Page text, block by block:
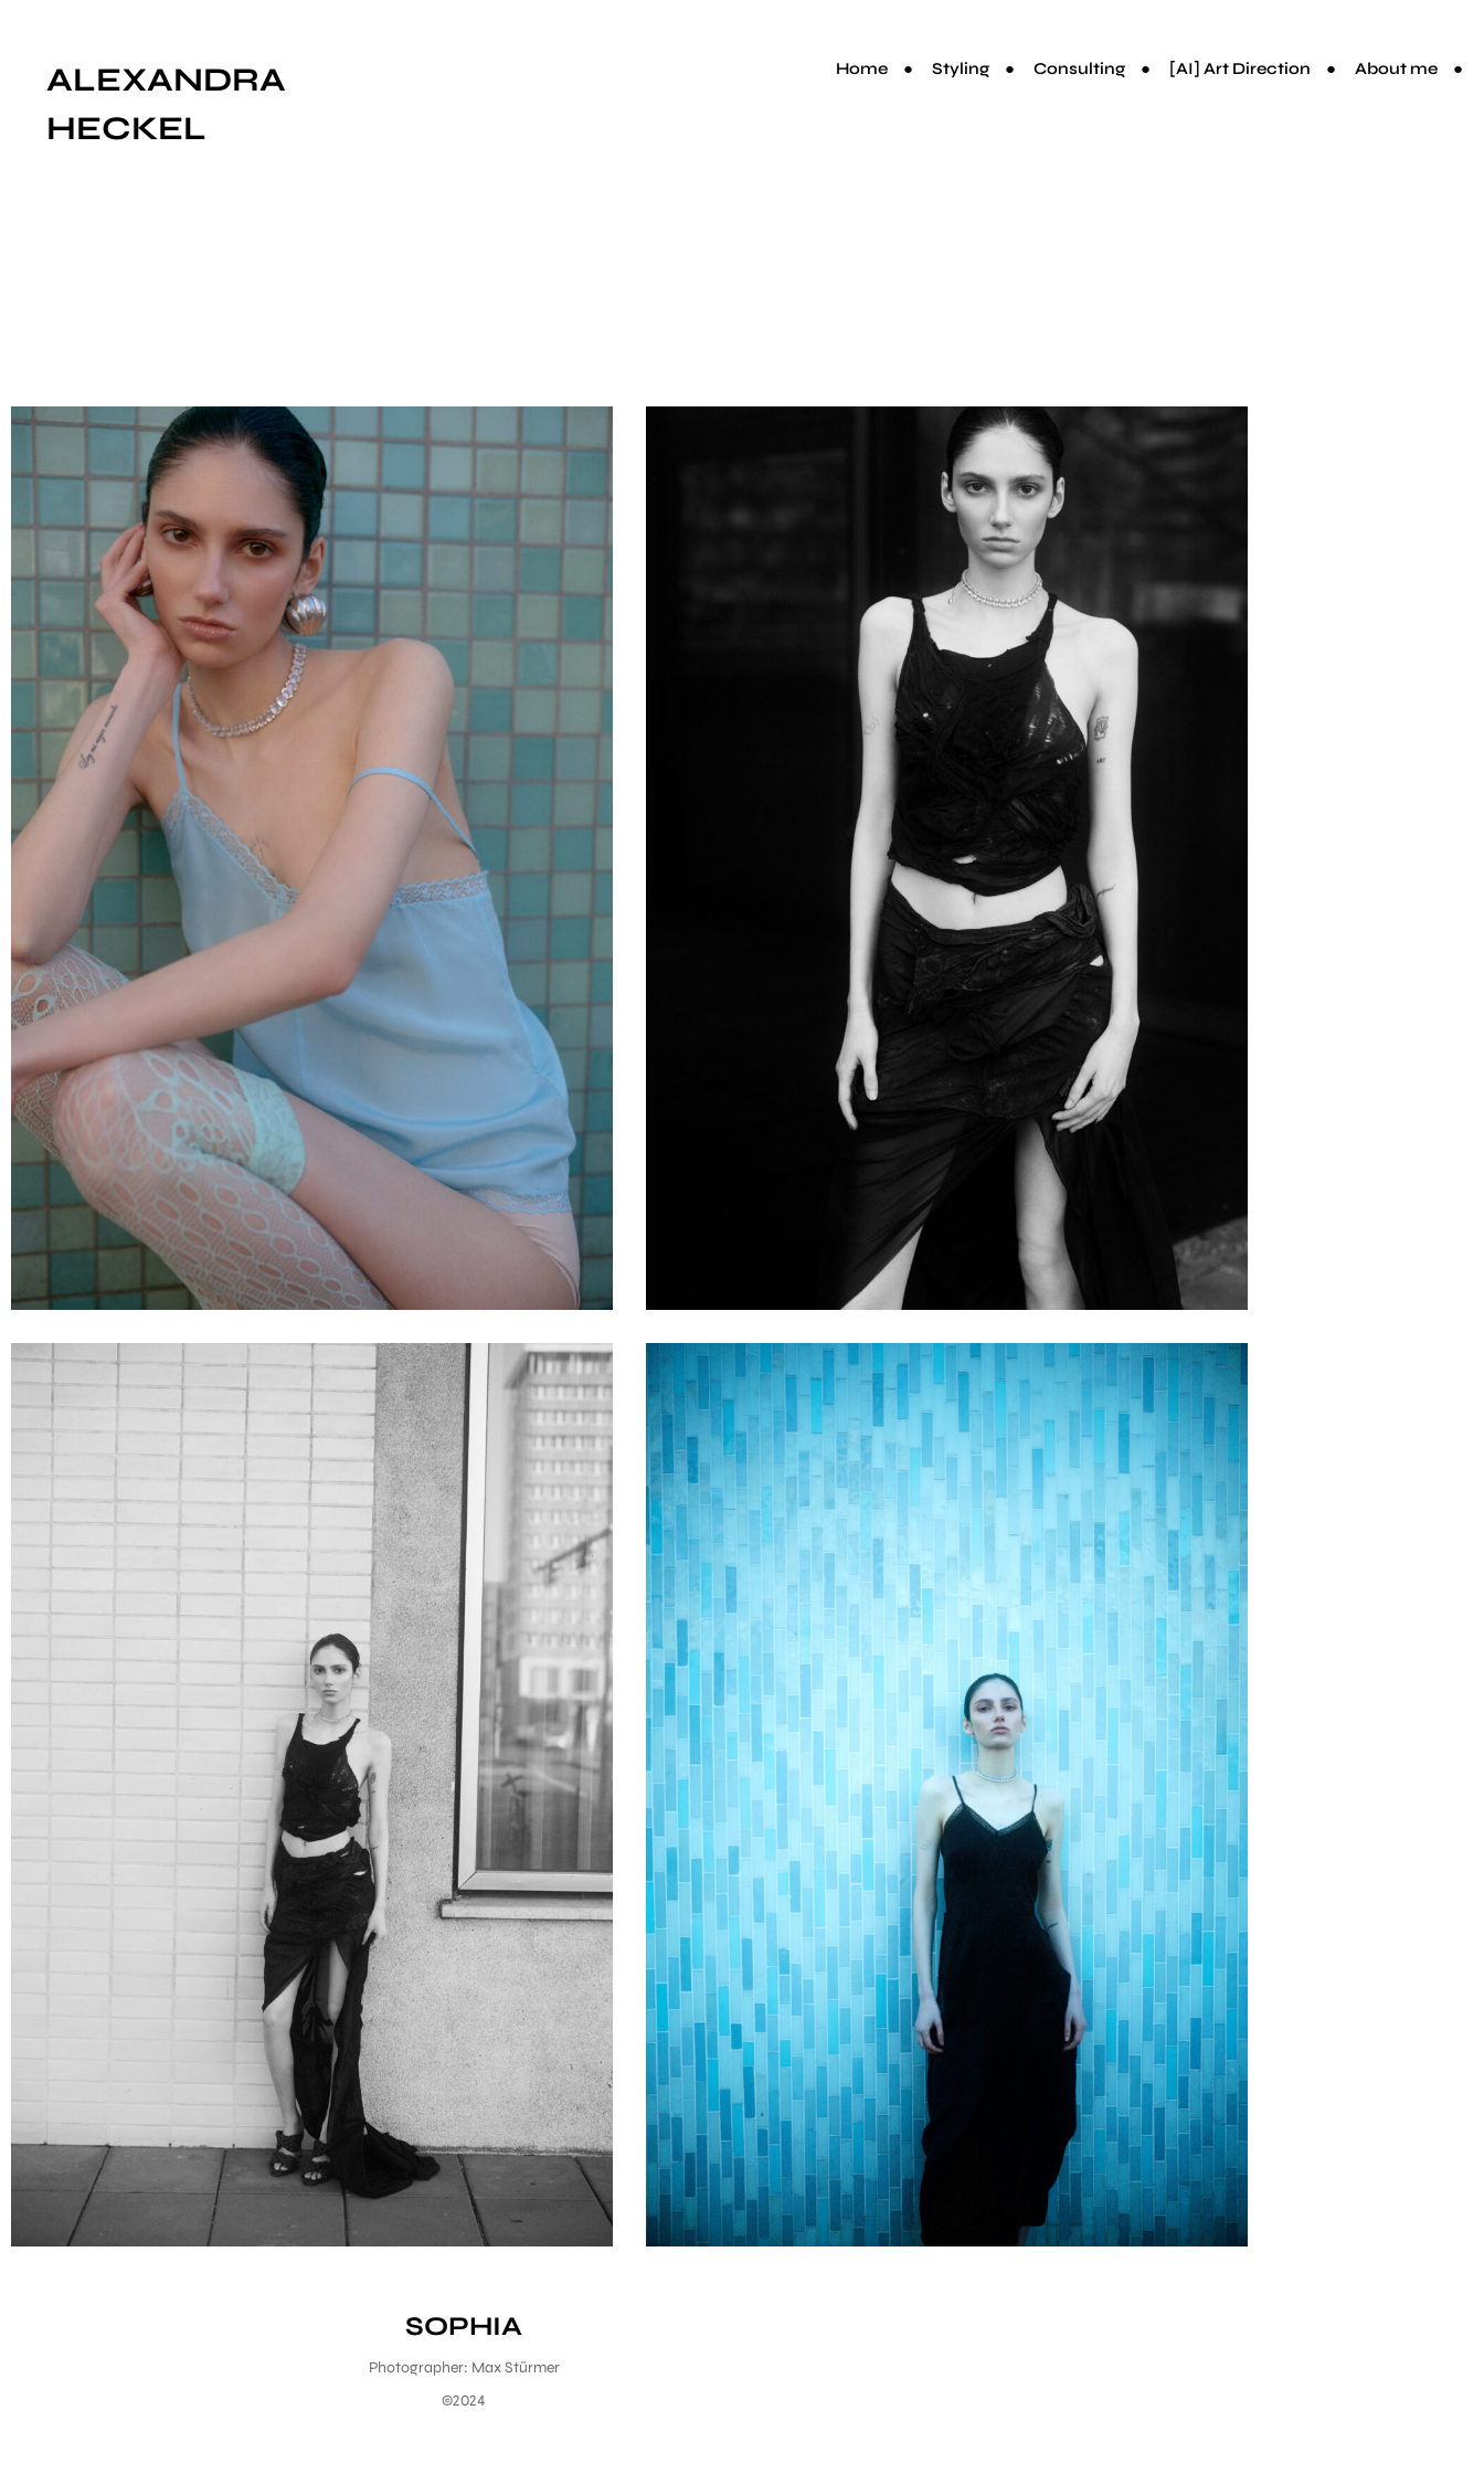
ALEXANDRA
HECKEL
Home Styling Consulting [AI] Art Direction About me
SOPHIA
Photographer: Max Stürmer
©2024